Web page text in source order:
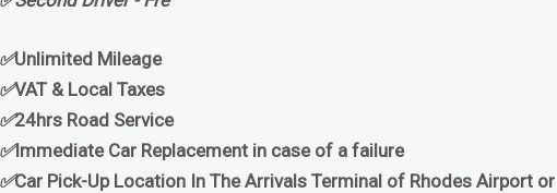
Unlimited Mileage
VAT & Local Taxes
24hrs Road Service
Immediate Car Replacement in case of a failure
Car Pick-Up Location In The Arrivals Terminal of Rhodes Airport or